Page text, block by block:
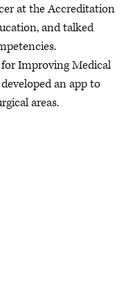
at the Accreditation
and talked
Improving Medical
an app to
areas.